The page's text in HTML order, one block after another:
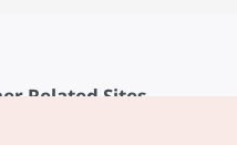
Related Sites